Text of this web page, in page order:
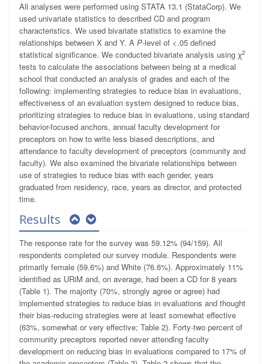
All analyses were performed using STATA 13.1 (StataCorp). We
used univariate statistics to described CD and program
characteristics. We used bivariate statistics to examine the
relationships between X and Y. A P-level of <.05 defined
statistical significance. We conducted bivariate analysis using ꭓ2
tests to calculate the associations between being at a medical
school that conducted an analysis of grades and each of the
following: implementing strategies to reduce bias in evaluations,
effectiveness of an evaluation system designed to reduce bias,
prioritizing strategies to reduce bias in evaluations, using standard
behavior-focused anchors, annual faculty development for
preceptors on how to write less biased descriptions, and
attendance to faculty development of preceptors (community and
faculty). We also examined the bivariate relationships between
use of strategies to reduce bias with each gender, years
graduated from residency, race, years as director, and protected
time.
Results
The response rate for the survey was 59.12% (94/159). All
respondents completed our survey module. Respondents were
primarily female (59.6%) and White (76.6%). Approximately 11%
identified as URiM and, on average, had been a CD for 8 years
(Table 1). The majority (70%, strongly agree or agree) had
implemented strategies to reduce bias in evaluations and thought
their bias-reducing strategies were at least somewhat effective
(63%, somewhat or very effective; Table 2). Forty-two percent of
community preceptors reported never attending faculty
development on reducing bias in evaluations compared to 17% of